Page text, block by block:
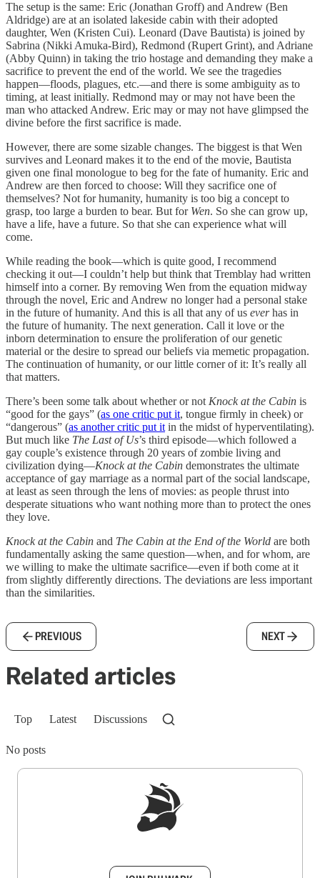
The setup is the same: Eric (Jonathan Groff) and Andrew (Ben
Aldridge) are at an isolated lakeside cabin with their adopted
daughter, Wen (Kristen Cui). Leonard (Dave Bautista) is joined by
Sabrina (Nikki Amuka-Bird), Redmond (Rupert Grint), and Adriane
(Abby Quinn) in taking the trio hostage and demanding they make a
sacrifice to prevent the end of the world. We see the tragedies
happen—floods, plagues, etc.—and there is some ambiguity as to
timing, at least initially. Redmond may or may not have been the
man who attacked Andrew. Eric may or may not have glimpsed the
divine before the first sacrifice is made.
However, there are some sizable changes. The biggest is that Wen
survives and Leonard makes it to the end of the movie, Bautista
given one final monologue to beg for the fate of humanity. Eric and
Andrew are then forced to choose: Will they sacrifice one of
themselves? Not for humanity, humanity is too big a concept to
grasp, too large a burden to bear. But for Wen. So she can grow up,
have a life, have a future. So that she can experience what will
come.
While reading the book—which is quite good, I recommend
checking it out—I couldn’t help but think that Tremblay had written
himself into a corner. By removing Wen from the equation midway
through the novel, Eric and Andrew no longer had a personal stake
in the future of humanity. And this is all that any of us everhas in
the future of humanity. The next generation. Call it love or the
inborn determination to ensure the proliferation of our genetic
material or the desire to spread our beliefs via memetic propagation.
The continuation of humanity, or our little corner of it: It’s really all
that matters.
There’s been some talk about whether or notKnock at the Cabin is
“good for the gays” (as one critic put it, tongue firmly in cheek) or
“dangerous” (as another critic put itin the midst of hyperventilating).
But much like The Last of Us’s third episode—which followed a
gay couple’s existence through 20 years of zombie living and
civilization dying—Knock at the Cabin demonstrates the ultimate
acceptance of gay marriage as a normal part of the social landscape,
at least as seen through the lens of movies: as people thrust into
desperate situations who want nothing more than to protect the ones
they love.
Knock at the Cabin and The Cabin at the End of the World are both
fundamentally asking the same question—when, and for whom, are
we willing to make the ultimate sacrifice—even if both come at it
from slightly differently directions. The deviations are less important
than the similarities.
PREVIOUS NEXT
Related articles
Top Latest Discussions
No posts